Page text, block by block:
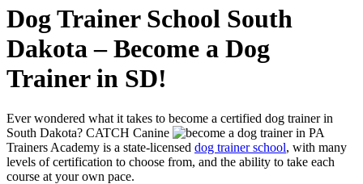
Dog Trainer School South
Dakota – Become a Dog
Trainer in SD!
Ever wondered what it takes to become a certified dog trainer in
South Dakota? CATCH Canine
Trainers Academy is a state-licensed dog trainer school, with many
levels of certification to choose from, and the ability to take each
course at your own pace.